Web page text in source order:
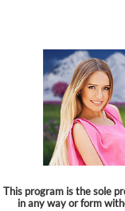
This program is the sole
in any way or form